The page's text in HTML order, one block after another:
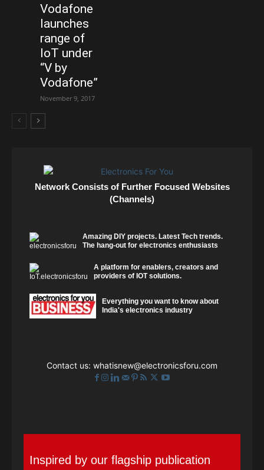
Vodafone
launches
range of
IoT under
“V by
Vodafone”
November 9, 2017
Network Consists of Further Focused Websites
(Channels)
Amazing DIY projects. Latest Tech trends.
The hang-out for electronics enthusiasts
A platform for enablers, creators and
providers of IOT solutions.
Everything you want to know about
India's electronics industry
Contact us: whatisnew@electronicsforu.com
Inspired by our flagship publication